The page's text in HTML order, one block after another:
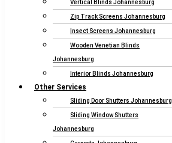
Vertical Blinds Johannesburg
Zip Track Screens Johannesburg
Insect Screens Johannesburg
Wooden Venetian Blinds
Johannesburg
Interior Blinds Johannesburg
Other Services
Sliding Door Shutters Johannesburg
Sliding Window Shutters
Johannesburg